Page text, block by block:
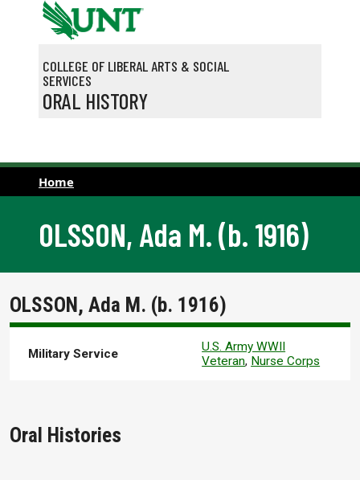
Skip to main content
COLLEGE OF LIBERAL ARTS & SOCIAL
SERVICES
ORAL HISTORY
Home
OLSSON, Ada M. (b. 1916)
OLSSON, Ada M. (b. 1916)
Military Service
U.S. Army WWII
Veteran, Nurse Corps
Oral Histories